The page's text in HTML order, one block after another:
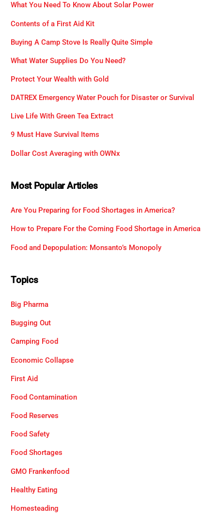
What You Need To Know About Solar Power
Contents of a First Aid Kit
Buying A Camp Stove Is Really Quite Simple
What Water Supplies Do You Need?
Protect Your Wealth with Gold
DATREX Emergency Water Pouch for Disaster or Survival
Live Life With Green Tea Extract
9 Must Have Survival Items
Dollar Cost Averaging with OWNx
Most Popular Articles
Are You Preparing for Food Shortages in America?
How to Prepare For the Coming Food Shortage in America
Food and Depopulation: Monsanto’s Monopoly
Topics
Big Pharma
Bugging Out
Camping Food
Economic Collapse
First Aid
Food Contamination
Food Reserves
Food Safety
Food Shortages
GMO Frankenfood
Healthy Eating
Homesteading